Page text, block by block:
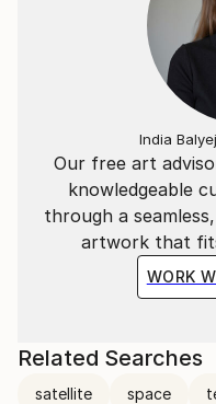
Our free art
knowledgeable
through a
artwork that
WORK
India
Related Searches
satellite space